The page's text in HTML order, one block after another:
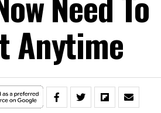
Anytime